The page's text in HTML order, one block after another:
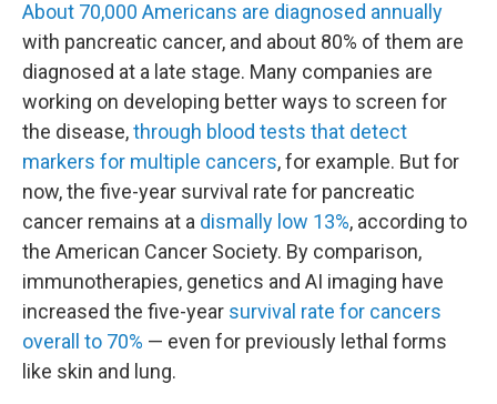
About 70,000 Americans are diagnosed annually
with pancreatic cancer, and about 80% of them are
diagnosed at a late stage. Many companies are
working on developing better ways to screen for
the disease,through blood tests that detect
markers for multiple cancers, for example. But for
now, the five-year survival rate for pancreatic
cancer remains at a dismally low 13%, according to
the American Cancer Society. By comparison,
immunotherapies, genetics and AI imaging have
increased the five-year survival rate for cancers
overall to 70% — even for previously lethal forms
like skin and lung.